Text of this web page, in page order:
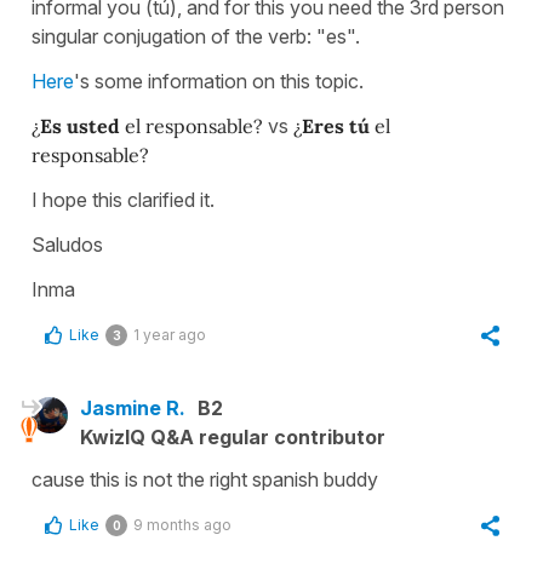
informal you (tú), and for this you need the 3rd person
singular conjugation of the verb: "es".
Here's some information on this topic.
¿Es usted el responsable? vs ¿Eres tú el
responsable?
I hope this clarified it.
Saludos
Inma
Like 3 1 year ago
Jasmine R. B2
KwizIQ Q&A regular contributor
cause this is not the right spanish buddy
Like 0 9 months ago